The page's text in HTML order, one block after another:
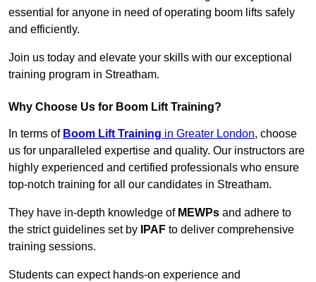
essential for anyone in need of operating boom lifts safely
and efficiently.
Join us today and elevate your skills with our exceptional
training program in Streatham.
Why Choose Us for Boom Lift Training?
In terms of Boom Lift Training in Greater London, choose
us for unparalleled expertise and quality. Our instructors are
highly experienced and certified professionals who ensure
top-notch training for all our candidates in Streatham.
They have in-depth knowledge of MEWPs and adhere to
the strict guidelines set by
IPAF to deliver comprehensive
training sessions.
Students can expect hands-on experience and